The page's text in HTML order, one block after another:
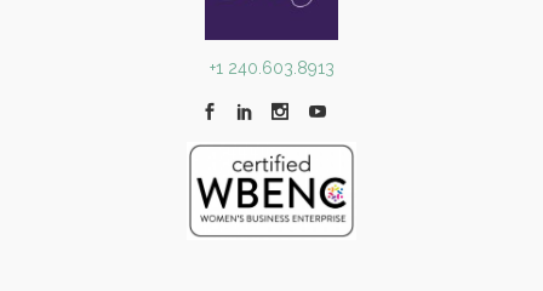
+1 240.603.8913